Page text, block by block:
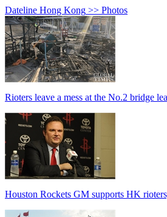
Dateline Hong Kong >> Photos
Rioters leave a mess at the No.2 bridge
Houston Rockets GM supports HK